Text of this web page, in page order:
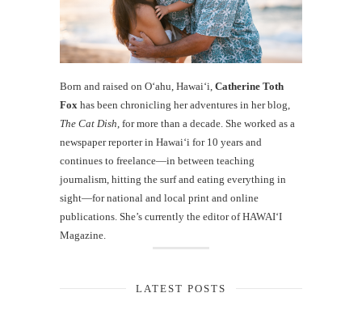
Born and raised on O‘ahu, Hawaiʻi, Catherine Toth
Fox has been chronicling her adventures in her blog,
The Cat Dish , for more than a decade. She worked as a
newspaper reporter in Hawai‘i for 10 years and
continues to freelance—in between teaching
journalism, hitting the surf and eating everything in
sight—for national and local print and online
publications. She’s currently the editor of HAWAIʻI
Magazine.
LATEST POSTS